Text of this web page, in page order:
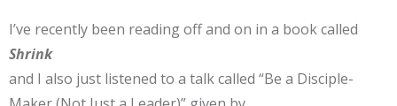
I’ve recently been reading off and on in a book called
Shrink
and I also just listened to a talk called “Be a Disciple-